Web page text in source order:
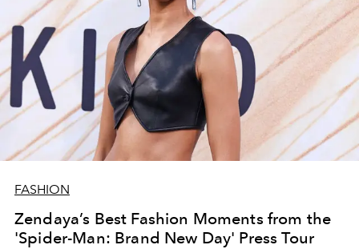
FASHION
Zendaya’s Best Fashion Moments from the
'Spider-Man: Brand New Day' Press Tour